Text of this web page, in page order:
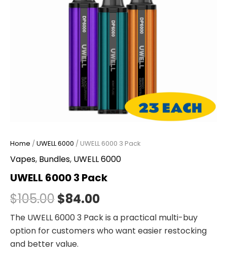
Home /UWELL 6000 / UWELL 6000 3 Pack
Vapes, Bundles, UWELL 6000
UWELL 6000 3 Pack
$105.00$84.00
The UWELL 6000 3 Pack is a practical multi-buy
option for customers who want easier restocking
and better value.